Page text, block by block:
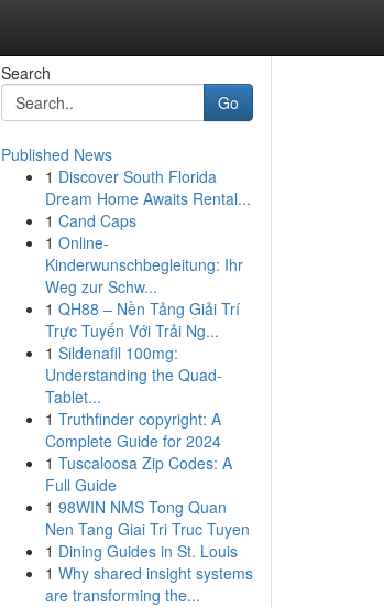
Search
Go
Published News
1 Discover South Florida
Dream Home Awaits Rental...
1 Cand Caps
1 Online-
Kinderwunschbegleitung: Ihr
Weg zur Schw...
1 QH88 – Nền Tảng Giải Trí
Trực Tuyến Với Trải Ng...
1 Sildenafil 100mg:
Understanding the Quad-
Tablet...
1 Truthfinder copyright: A
Complete Guide for 2024
1 Tuscaloosa Zip Codes: A
Full Guide
1 98WIN NMS Tong Quan
Nen Tang Giai Tri Truc Tuyen
1 Dining Guides in St. Louis
1 Why shared insight systems
are transforming the...